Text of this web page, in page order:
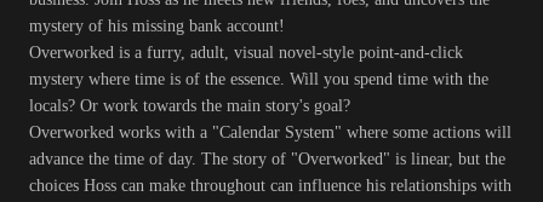
mystery of his missing bank account!
Overworked is a furry, adult, visual novel-style point-and-click
mystery where time is of the essence. Will you spend time with the
locals? Or work towards the main story's goal?
Overworked works with a "Calendar System" where some actions will
advance the time of day. The story of "Overworked" is linear, but the
choices Hoss can make throughout can influence his relationships with